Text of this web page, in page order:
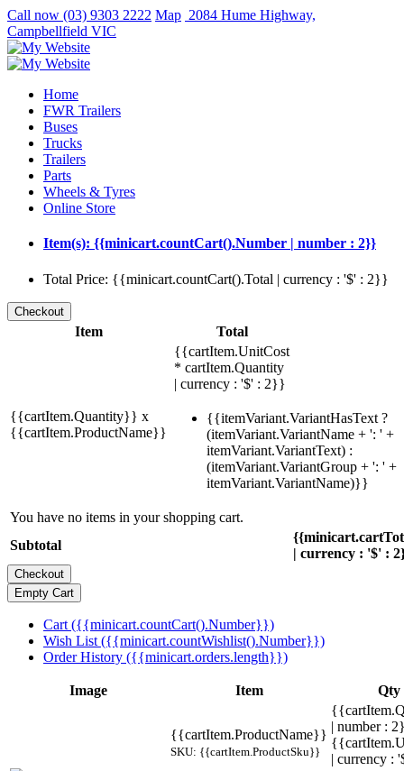
Call now (03) 9303 2222 Map 2084 Hume Highway,
Campbellfield VIC
Home
FWR Trailers
Buses
Trucks
Trailers
Parts
Wheels & Tyres
Online Store
Item(s): {{minicart.countCart().Number | number : 2}}
Total Price: {{minicart.countCart().Total | currency : '$' : 2}}
Item Total
{{cartItem.Quantity}} x
{{cartItem.ProductName}}
{{cartItem.UnitCost
* cartItem.Quantity
| currency : '$' : 2}}
{{itemVariant.VariantHasText ?
(itemVariant.VariantName + ': ' +
itemVariant.VariantText) :
(itemVariant.VariantGroup + ': ' +
itemVariant.VariantName)}}
You have no items in your shopping cart.
Subtotal
| currency : '$' :
Cart ({{minicart.countCart().Number}})
Wish List ({{minicart.countWishlist().Number}})
Order History ({{minicart.orders.length}})
Image Item Qty
{{cartItem.ProductName}}
SKU: {{cartItem.ProductSku}}
| number :
| currency :